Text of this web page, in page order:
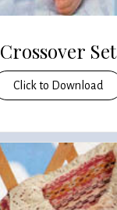
Crossover Set
Click to Download